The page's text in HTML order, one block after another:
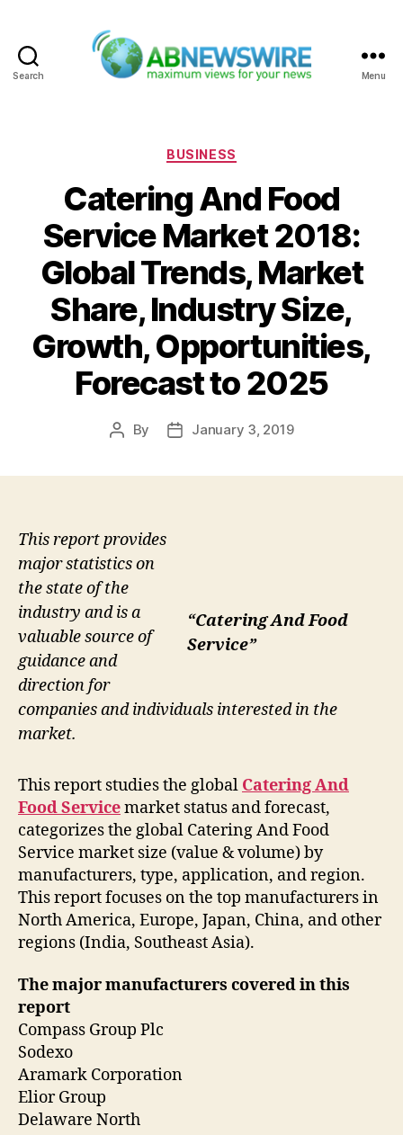
Search Menu
Categories
BUSINESS
Catering And Food
Service Market 2018:
Global Trends, Market
Share, Industry Size,
Growth, Opportunities,
Forecast to 2025
Post
By
PostJanuary 3, 2019
“Catering And Food
Service”
This report provides
major statistics on
the state of the
industry and is a
valuable source of
guidance and
direction for
companies and individuals interested in the
market.
This report studies the global Catering And
Food Servicemarket status and forecast,
categorizes the global Catering And Food
Service market size (value & volume) by
manufacturers, type, application, and region.
This report focuses on the top manufacturers in
North America, Europe, Japan, China, and other
regions (India, Southeast Asia).
The major manufacturers covered in this
report
Compass Group Plc
Sodexo
Aramark Corporation
Elior Group
Delaware North